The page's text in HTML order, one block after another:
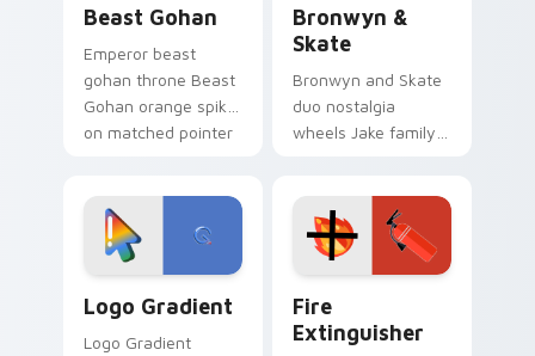
Beast Gohan
Emperor beast
gohan throne Beast
Gohan orange spiky
on matched pointer
tyrant energy.
Bronwyn &
Skate
Bronwyn and Skate
duo nostalgia
wheels Jake family
custom cursor
pointer pair.
Logo Gradient
Logo Gradient
Fire
Extinguisher